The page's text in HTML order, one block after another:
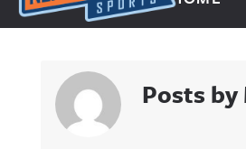
Next Impulse Sports
Posts